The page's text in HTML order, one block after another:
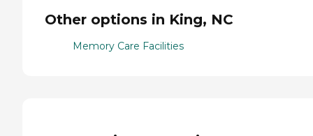
Other options in King, NC
Memory Care Facilities